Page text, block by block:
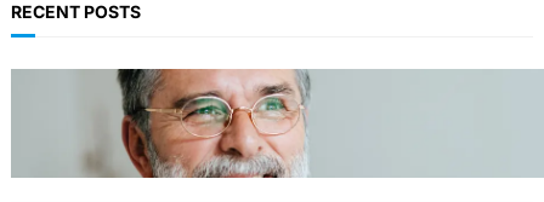
RECENT POSTS
TECHNOLOGY
Guide: How to Make An Profile Picture to
Better Represent Yourself Professionally